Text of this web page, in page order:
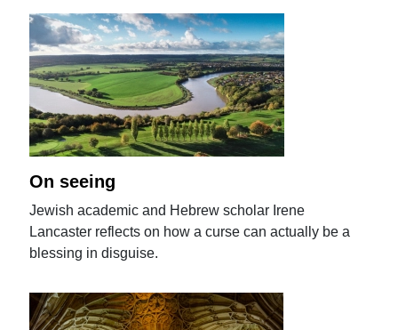
On seeing
Jewish academic and Hebrew scholar Irene
Lancaster reflects on how a curse can actually be a
blessing in disguise.